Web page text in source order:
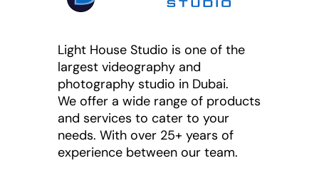
Light House Studio is one of the
largest videography and
photography studio in Dubai.
We offer a wide range of products
and services to cater to your
needs. With over 25+ years of
experience between our team.